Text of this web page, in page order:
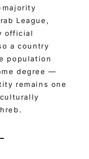
League,
official
a country
population
degree —
remains one